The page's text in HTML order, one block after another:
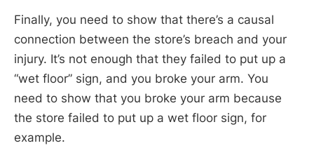
Finally, you need to show that there’s a causal
connection between the store’s breach and your
injury. It’s not enough that they failed to put up a
“wet floor” sign, and you broke your arm. You
need to show that you broke your arm because
the store failed to put up a wet floor sign, for
example.